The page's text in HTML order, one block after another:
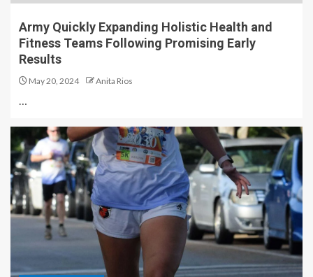
Army Quickly Expanding Holistic Health and
Fitness Teams Following Promising Early
Results
May 20, 2024 Anita Rios
…